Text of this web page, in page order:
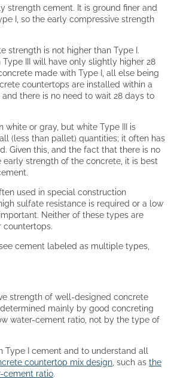
strength cement. It is ground finer and
I, so the early compressive strength
strength is not higher than Type I.
III will have only slightly higher 28
made with Type I, all else being
countertops are installed within a
there is no need to wait 28 days to
white or gray, but white Type III is
(less than pallet) quantities; it often has
Given this, and the fact that there is no
early strength of the concrete, it is best
used in special construction
sulfate resistance is required or a low
Neither of these types are
countertops.
cement labeled as multiple types,
strength of well-designed concrete
mainly by good concreting
water-cement ratio, not by the type of
Type I cement and to understand all
countertop mix design , such as the
cement ratio.